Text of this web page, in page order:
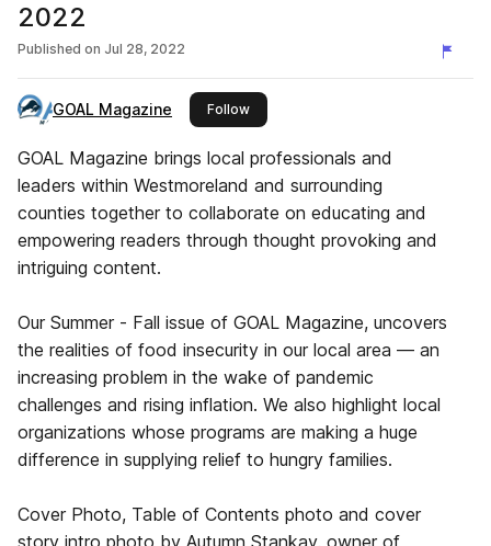
2022
Published on Jul 28, 2022
GOAL Magazine Followthis publisher
GOAL Magazine brings local professionals and
leaders within Westmoreland and surrounding
counties together to collaborate on educating and
empowering readers through thought provoking and
intriguing content.
Our Summer - Fall issue of GOAL Magazine, uncovers
the realities of food insecurity in our local area — an
increasing problem in the wake of pandemic
challenges and rising inflation. We also highlight local
organizations whose programs are making a huge
difference in supplying relief to hungry families.
Cover Photo, Table of Contents photo and cover
story intro photo by Autumn Stankay, owner of